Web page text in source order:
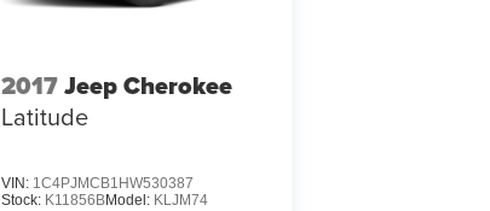
2017Jeep Cherokee
Latitude
VIN: 1C4PJMCB1HW530387
Stock: K11856BModel: KLJM74